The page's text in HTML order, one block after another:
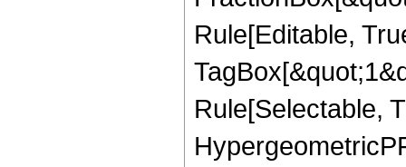
Rule[Editable,
Rule[Selectable,